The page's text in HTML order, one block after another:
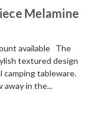
Melamine
available The
textured design
camping tableware.
away in the...